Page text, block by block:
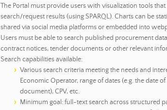
The Portal must provide users with visualization tools
search/request results (using SPARQL). Charts can be
shared via social media platforms or embedded into
Users must be able to search published procurement
contract notices, tender documents or other relevant
Search capabilities available:
Various search criteria meeting the needs and
Economic Operator, range of dates (e.g. the date
document), CPV, etc.
Minimum goal: full-text search across structured